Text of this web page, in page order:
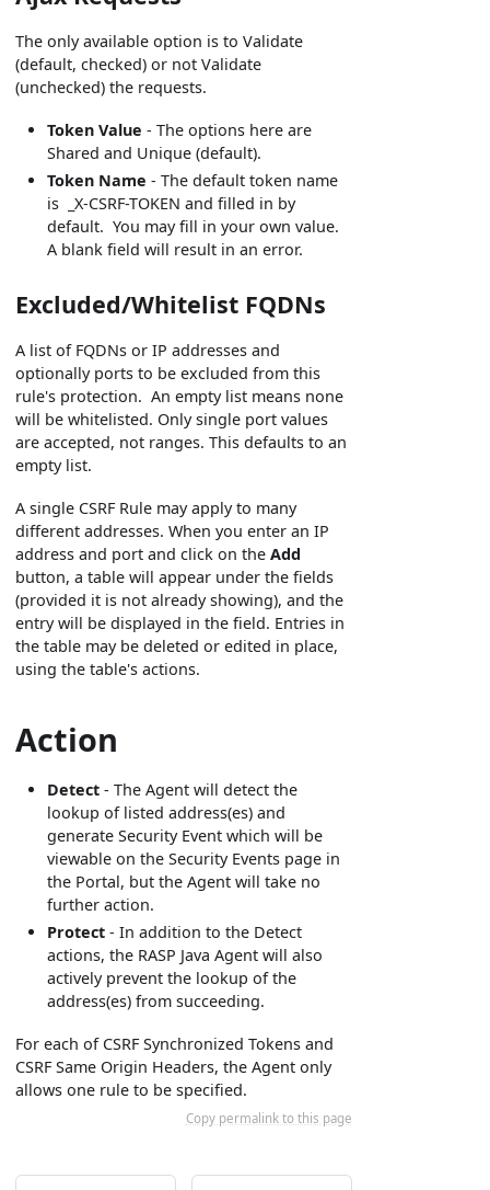
The only available option is to Validate
(default, checked) or not Validate
(unchecked) the requests.
Token Value - The options here are
Shared and Unique (default).
Token Name - The default token name
is _X-CSRF-TOKEN and filled in by
default. You may fill in your own value.
A blank field will result in an error.
Excluded/Whitelist FQDNs
A list of FQDNs or IP addresses and
optionally ports to be excluded from this
rule's protection. An empty list means none
will be whitelisted. Only single port values
are accepted, not ranges. This defaults to an
empty list.
A single CSRF Rule may apply to many
different addresses. When you enter an IP
address and port and click on theAdd
button, a table will appear under the fields
(provided it is not already showing), and the
entry will be displayed in the field. Entries in
the table may be deleted or edited in place,
using the table's actions.
Action
Detect - The Agent will detect the
lookup of listed address(es) and
generate Security Event which will be
viewable on the Security Events page in
the Portal, but the Agent will take no
further action.
Protect - In addition to the Detect
actions, the RASP Java Agent will also
actively prevent the lookup of the
address(es) from succeeding.
For each of CSRF Synchronized Tokens and
CSRF Same Origin Headers, the Agent only
allows one rule to be specified.
Copy permalink to this page